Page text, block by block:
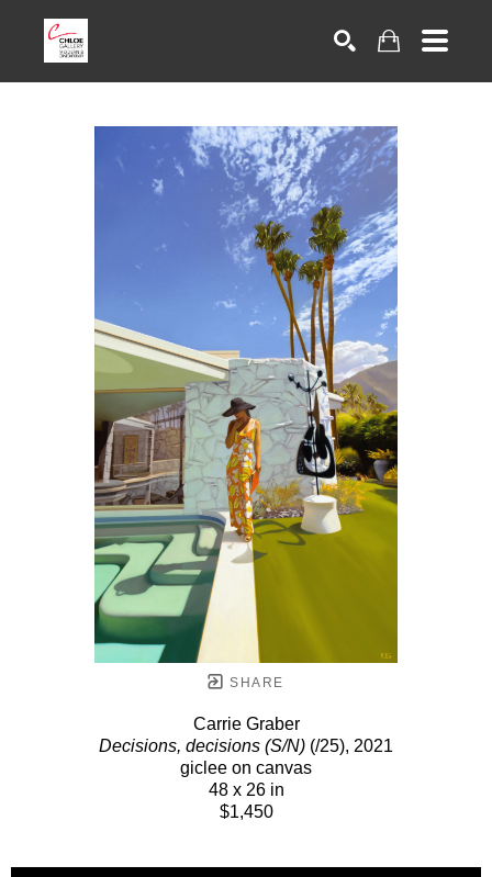
SHARE
Carrie Graber
Decisions, decisions (S/N) (/25), 2021
giclee on canvas
48 x 26 in
$1,450